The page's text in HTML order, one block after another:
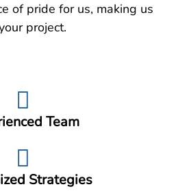
of pride for us, making us
project.
Team
Strategies